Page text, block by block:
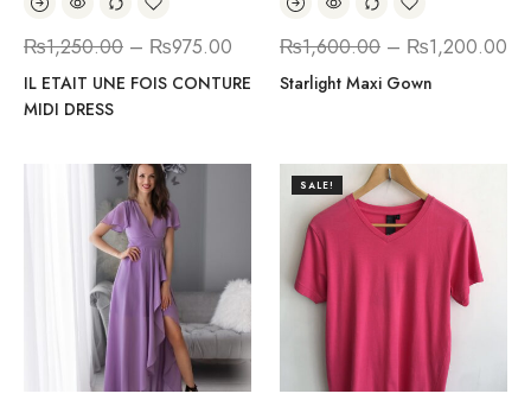
₨1,250.00 – ₨975.00
IL ETAIT UNE FOIS CONTURE
MIDI DRESS
₨1,600.00 – ₨1,200.00
Starlight Maxi Gown
SALE!